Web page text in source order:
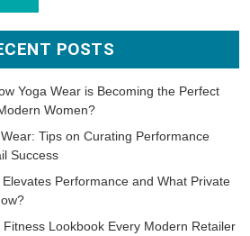
POSTS
Yoga Wear is Becoming the Perfect
Women?
Tips on Curating Performance
Success
Performance and What Private
Lookbook Every Modern Retailer